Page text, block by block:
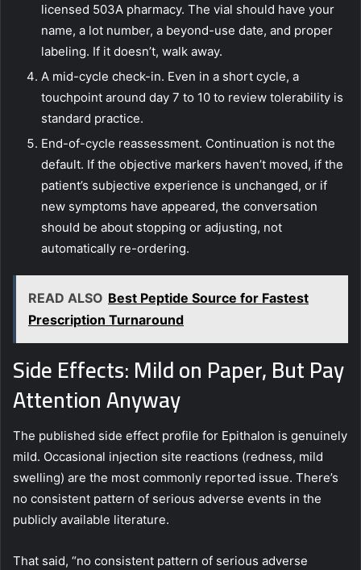
licensed 503A pharmacy. The vial should have your
name, a lot number, a beyond-use date, and proper
labeling. If it doesn’t, walk away.
A mid-cycle check-in. Even in a short cycle, a
touchpoint around day 7 to 10 to review tolerability is
standard practice.
End-of-cycle reassessment. Continuation is not the
default. If the objective markers haven’t moved, if the
patient’s subjective experience is unchanged, or if
new symptoms have appeared, the conversation
should be about stopping or adjusting, not
automatically re-ordering.
READ ALSO Best Peptide Source for Fastest
Prescription Turnaround
Side Effects: Mild on Paper, But Pay
Attention Anyway
The published side effect profile for Epithalon is genuinely
mild. Occasional injection site reactions (redness, mild
swelling) are the most commonly reported issue. There’s
no consistent pattern of serious adverse events in the
publicly available literature.
That said, “no consistent pattern of serious adverse